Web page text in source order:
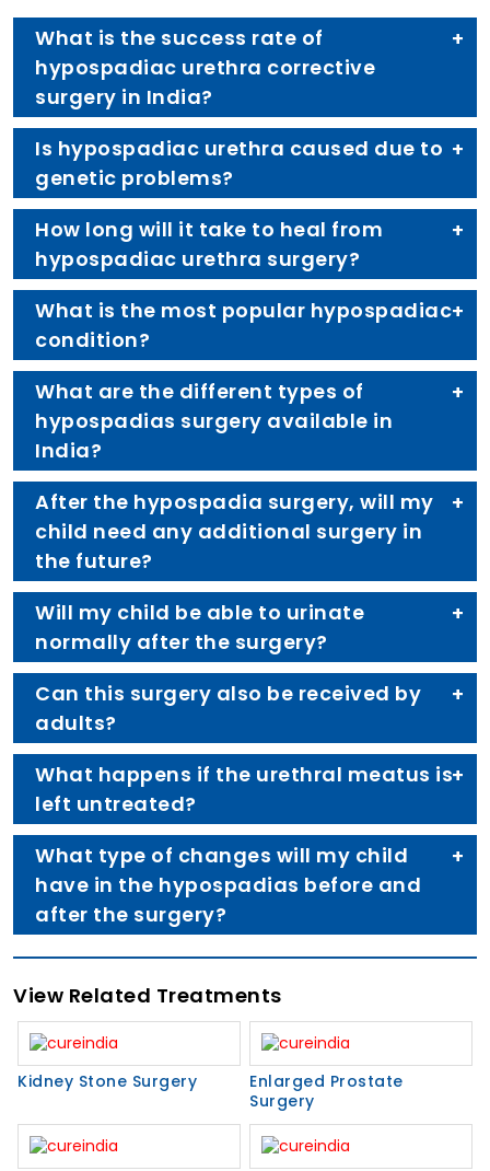
What is the success rate of
hypospadiac urethra corrective
surgery in India?
Is hypospadiac urethra caused due to
genetic problems?
How long will it take to heal from
hypospadiac urethra surgery?
What is the most popular hypospadiac
condition?
What are the different types of
hypospadias surgery available in
India?
After the hypospadia surgery, will my
child need any additional surgery in
the future?
Will my child be able to urinate
normally after the surgery?
Can this surgery also be received by
adults?
What happens if the urethral meatus is
left untreated?
What type of changes will my child
have in the hypospadias before and
after the surgery?
View Related Treatments
Kidney Stone Surgery
Enlarged Prostate
Surgery